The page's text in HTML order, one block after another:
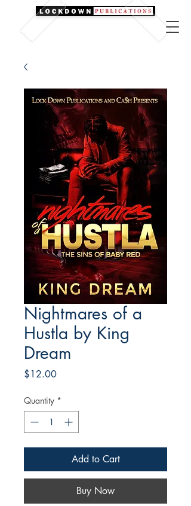
Nightmares of a
Hustla by King
Dream
$12.00Price
Quantity *
Add to Cart
Buy Now